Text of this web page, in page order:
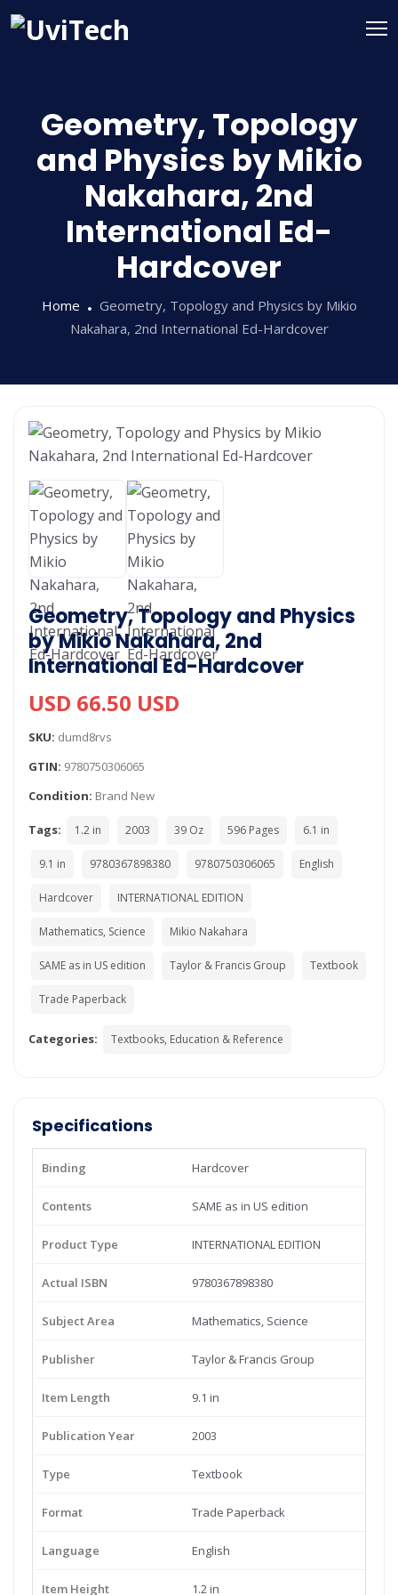
Geometry, Topology
and Physics by Mikio
Nakahara, 2nd
International Ed-
Hardcover
Home
Geometry, Topology and Physics by Mikio
Nakahara, 2nd International Ed-Hardcover
Geometry, Topology and Physics
by Mikio Nakahara, 2nd
International Ed-Hardcover
USD 66.50 USD
SKU: dumd8rvs
GTIN: 9780750306065
Condition: Brand New
Tags: 1.2 in 2003 39 Oz 596 Pages 6.1 in
9.1 in 9780367898380 9780750306065 English
Hardcover INTERNATIONAL EDITION
Mathematics, Science Mikio Nakahara
SAME as in US edition Taylor & Francis Group Textbook
Trade Paperback
Categories: Textbooks, Education & Reference
Specifications
Binding Hardcover
Contents SAME as in US edition
Product Type INTERNATIONAL EDITION
Actual ISBN 9780367898380
Subject Area Mathematics, Science
Publisher Taylor & Francis Group
Item Length 9.1 in
Publication Year 2003
Type Textbook
Format Trade Paperback
Language English
Item Height 1.2 in